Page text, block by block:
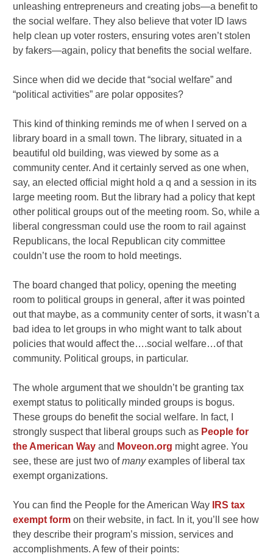
unleashing entrepreneurs and creating jobs—a benefit to
the social welfare. They also believe that voter ID laws
help clean up voter rosters, ensuring votes aren’t stolen
by fakers—again, policy that benefits the social welfare.
Since when did we decide that “social welfare” and
“political activities” are polar opposites?
This kind of thinking reminds me of when I served on a
library board in a small town. The library, situated in a
beautiful old building, was viewed by some as a
community center. And it certainly served as one when,
say, an elected official might hold a q and a session in its
large meeting room. But the library had a policy that kept
other political groups out of the meeting room. So, while a
liberal congressman could use the room to rail against
Republicans, the local Republican city committee
couldn’t use the room to hold meetings.
The board changed that policy, opening the meeting
room to political groups in general, after it was pointed
out that maybe, as a community center of sorts, it wasn’t a
bad idea to let groups in who might want to talk about
policies that would affect the….social welfare…of that
community. Political groups, in particular.
The whole argument that we shouldn’t be granting tax
exempt status to politically minded groups is bogus.
These groups do benefit the social welfare. In fact, I
strongly suspect that liberal groups such as People for
the American Way and Moveon.org might agree. You
see, these are just two ofmanyexamples of liberal tax
exempt organizations.
You can find the People for the American Way
IRS tax
exempt form on their website, in fact. In it, you’ll see how
they describe their program’s mission, services and
accomplishments. A few of their points: